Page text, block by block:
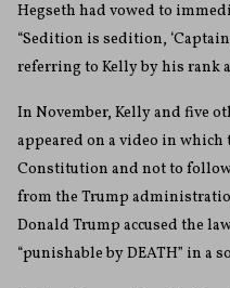
Hegseth had vowed to
“Sedition is sedition,
referring to Kelly by his rank
In November, Kelly and five
appeared on a video in
Constitution and not to
from the Trump
Donald Trump accused the
“punishable by DEATH” in a